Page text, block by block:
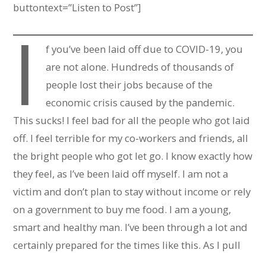
buttontext=”Listen to Post”]
I
f you’ve been laid off due to COVID-19, you
are not alone. Hundreds of thousands of
people lost their jobs because of the
economic crisis caused by the pandemic.
This sucks! I feel bad for all the people who got laid
off. I feel terrible for my co-workers and friends, all
the bright people who got let go. I know exactly how
they feel, as I’ve been laid off myself. I am not a
victim and don’t plan to stay without income or rely
on a government to buy me food. I am a young,
smart and healthy man. I’ve been through a lot and
certainly prepared for the times like this. As I pull